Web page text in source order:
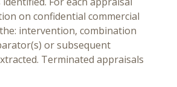
on confidential commercial
intervention, combination
or subsequent
Terminated appraisals